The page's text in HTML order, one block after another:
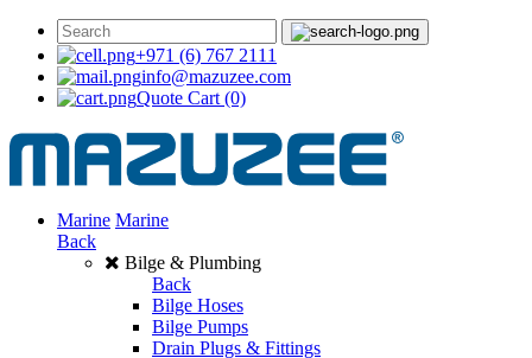
+971 (6) 767 2111
info@mazuzee.com
Quote Cart (0)
Marine Marine
Back
Bilge & Plumbing
Back
Bilge Hoses
Bilge Pumps
Drain Plugs & Fittings